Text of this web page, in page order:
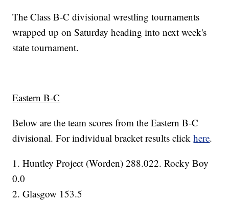
The Class B-C divisional wrestling tournaments
wrapped up on Saturday heading into next week's
state tournament.
Eastern B-C
Below are the team scores from the Eastern B-C
divisional. For individual bracket results clickhere.
1. Huntley Project (Worden) 288.022. Rocky Boy
0.0
2. Glasgow 153.5